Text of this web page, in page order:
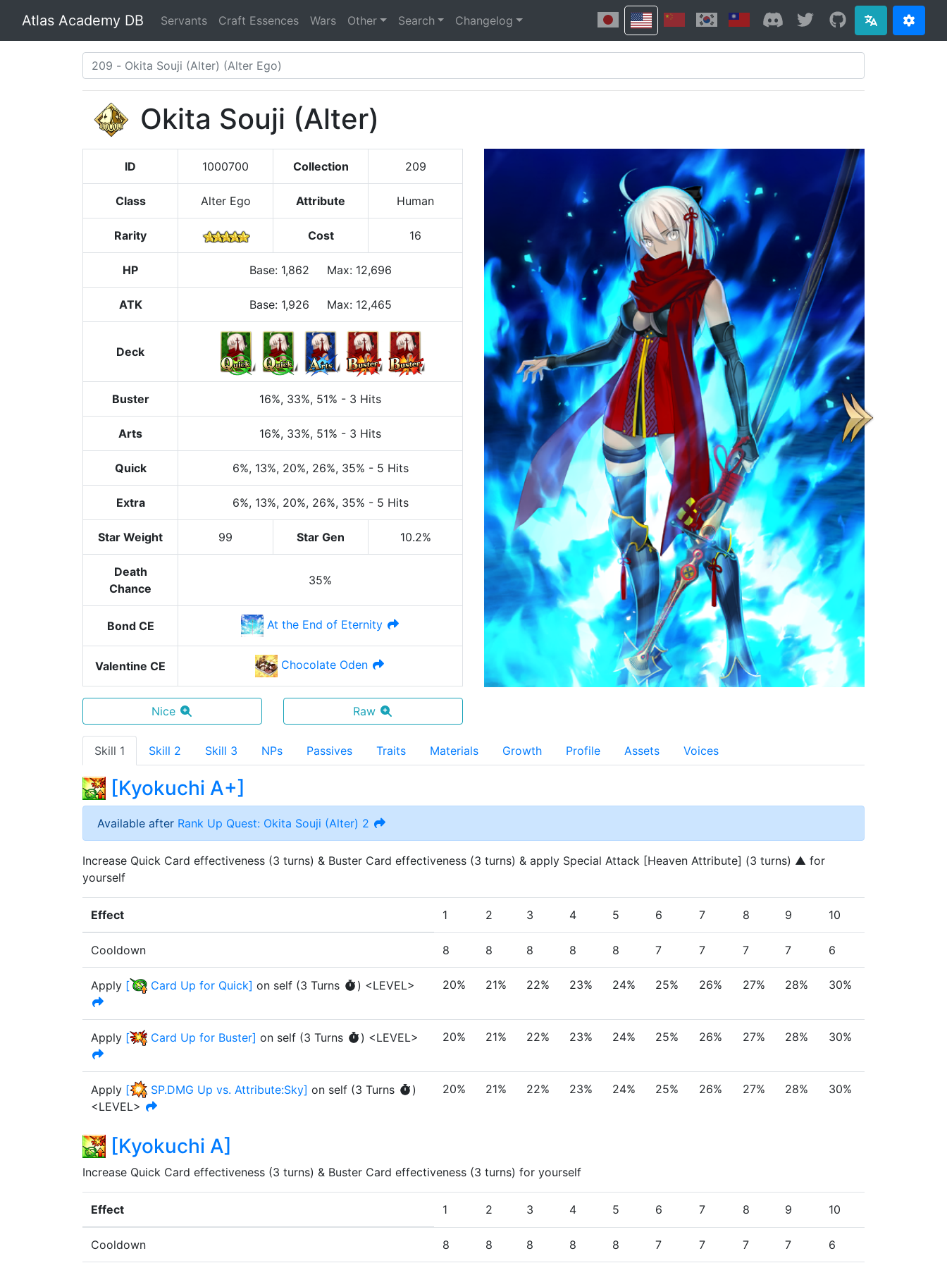
Atlas Academy DB Servants Craft Essences Wars Other Search Changelog
Okita Souji (Alter)
ID 1000700 Collection 209
Class Alter Ego Attribute Human
Rarity Cost 16
HP Base: 1,862 Max: 12,696
ATK Base: 1,926 Max: 12,465
Deck
Buster 16%, 33%, 51% - 3 Hits
Arts 16%, 33%, 51% - 3 Hits
Quick 6%, 13%, 20%, 26%, 35% - 5 Hits
Extra 6%, 13%, 20%, 26%, 35% - 5 Hits
Star Weight 99 Star Gen 10.2%
Death
Chance
35%
Bond CE At the End of Eternity
Valentine CE Chocolate Oden
Nice Raw
Skill 1 Skill 2 Skill 3 NPs Passives Traits Materials Growth Profile Assets Voices
[Kyokuchi A+]
Available after Rank Up Quest: Okita Souji (Alter) 2
Increase Quick Card effectiveness (3 turns) & Buster Card effectiveness (3 turns) & apply Special Attack [Heaven Attribute] (3 turns) ▲ for
yourself
Effect 1 2 3 4 5 6 7 8 9 10
Cooldown 8 8 8 8 8 7 7 7 7 6
Apply [ Card Up for Quick] on self (3 Turns ) <LEVEL> 20% 21% 22% 23% 24% 25% 26% 27% 28% 30%
Apply [ Card Up for Buster] on self (3 Turns ) <LEVEL> 20% 21% 22% 23% 24% 25% 26% 27% 28% 30%
Apply [ SP.DMG Up vs. Attribute:Sky] on self (3 Turns
)
<LEVEL>
20% 21% 22% 23% 24% 25% 26% 27% 28% 30%
[Kyokuchi A]
Increase Quick Card effectiveness (3 turns) & Buster Card effectiveness (3 turns) for yourself
Effect 1 2 3 4 5 6 7 8 9 10
Cooldown 8 8 8 8 8 7 7 7 7 6